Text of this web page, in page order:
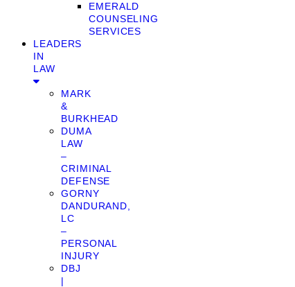
EMERALD
COUNSELING
SERVICES
LEADERS
IN
LAW
MARK
&
BURKHEAD
DUMA
LAW
–
CRIMINAL
DEFENSE
GORNY
DANDURAND,
LC
–
PERSONAL
INJURY
DBJ
|